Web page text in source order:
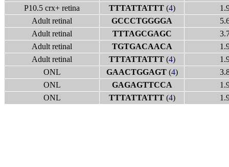
P10.5 crx+ retina
TTTATTATTT(4)
Adult retinal
GCCCTGGGGA
Adult retinal
TTTAGCGAGC
Adult retinal
TGTGACAACA
Adult retinal
TTTATTATTT(4)
ONL
GAACTGGAGT(4)
ONL
GAGAGTTCCA
ONL
TTTATTATTT(4)